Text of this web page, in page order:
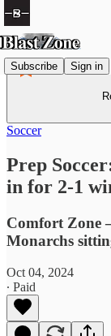
Subscribe Sign in
Soccer
Prep
in for 2-1
Comfort Zone
Monarchs
Oct 04, 2024
∙ Paid